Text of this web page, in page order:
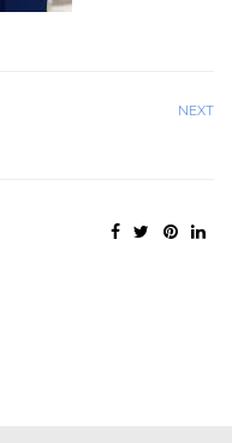
NEXT